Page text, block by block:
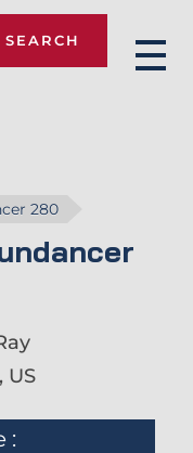
SEARCH
280
US
: